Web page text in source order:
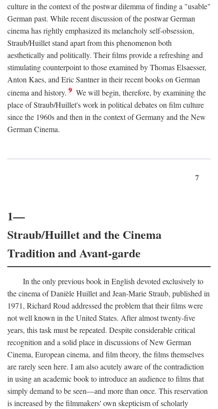
culture in the context of the postwar dilemma of finding a "usable"
German past. While recent discussion of the postwar German
cinema has rightly emphasized its melancholy self-obsession,
Straub/Huillet stand apart from this phenomenon both
aesthetically and politically. Their films provide a refreshing and
stimulating counterpoint to those examined by Thomas Elsaesser,
Anton Kaes, and Eric Santner in their recent books on German
cinema and history. 9 We will begin, therefore, by examining the
place of Straub/Huillet's work in political debates on film culture
since the 1960s and then in the context of Germany and the New
German Cinema.
7
1—
Straub/Huillet and the Cinema
Tradition and Avant-garde
In the only previous book in English devoted exclusively to
the cinema of Danièle Huillet and Jean-Marie Straub, published in
1971, Richard Roud addressed the problem that their films were
not well known in the United States. After almost twenty-five
years, this task must be repeated. Despite considerable critical
recognition and a solid place in discussions of New German
Cinema, European cinema, and film theory, the films themselves
are rarely seen here. I am also acutely aware of the contradiction
in using an academic book to introduce an audience to films that
simply demand to be seen—and more than once. This reservation
is increased by the filmmakers' own skepticism of scholarly